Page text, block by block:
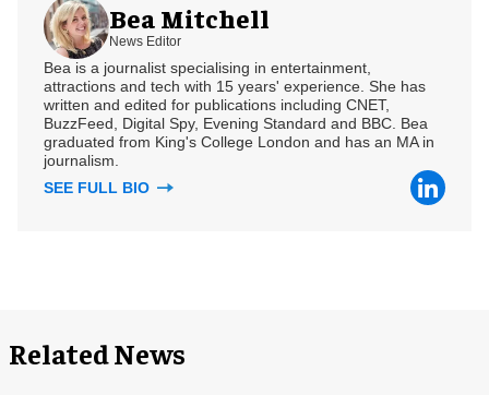
Bea Mitchell
News Editor
Bea is a journalist specialising in entertainment,
attractions and tech with 15 years' experience. She has
written and edited for publications including CNET,
BuzzFeed, Digital Spy, Evening Standard and BBC. Bea
graduated from King's College London and has an MA in
journalism.
SEE FULL BIO
Related News